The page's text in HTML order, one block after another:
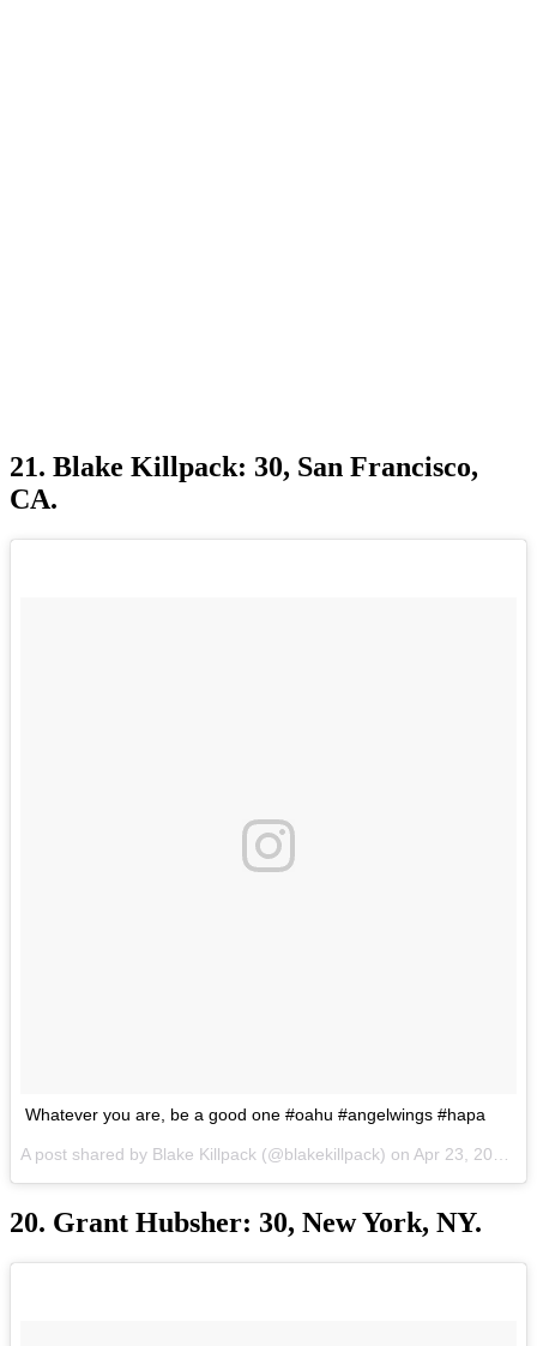
21. Blake Killpack: 30, San Francisco,
CA.
Whatever you are, be a good one #oahu #angelwings #hapa
A post shared by Blake Killpack (@blakekillpack) on Apr 23, 2017 at 9:13pm PDT
20. Grant Hubsher: 30, New York, NY.